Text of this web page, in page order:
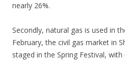
nearly 26%.
Secondly, natural gas is used in
February, the civil gas market in
staged in the Spring Festival,